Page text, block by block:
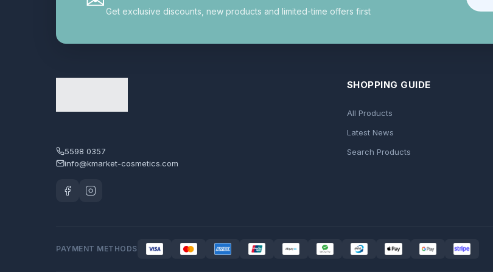
德國mmiracle奇蹟系列 5
日本美容/生活產品
潤手霜
爽膚水
4
Get exclusive discounts, new products and limited-time offers first
5598 0357
info@kmarket-cosmetics.com
SHOPPING GUIDE
All Products
Latest News
Search Products
PAYMENT METHODS